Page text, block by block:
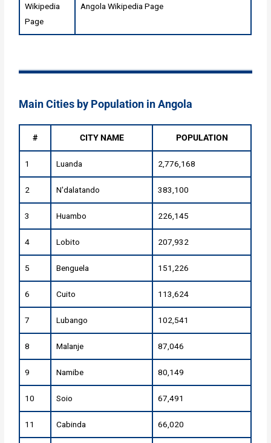
Wikipedia
Page
Angola Wikipedia Page
Main Cities by Population in Angola
# CITY NAME POPULATION
1 Luanda 2,776,168
2 N'dalatando 383,100
3 Huambo 226,145
4 Lobito 207,932
5 Benguela 151,226
6 Cuito 113,624
7 Lubango 102,541
8 Malanje 87,046
9 Namibe 80,149
10 Soio 67,491
11 Cabinda 66,020